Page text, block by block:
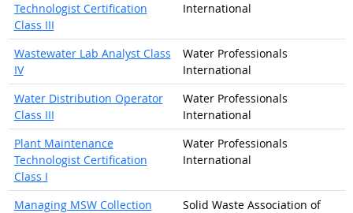
Technologist Certification
Class III
International
Wastewater Lab Analyst Class
IV
Water Professionals
International
Water Distribution Operator
Class III
Water Professionals
International
Plant Maintenance
Technologist Certification
Class I
Water Professionals
International
Managing MSW Collection
Solid Waste Association of